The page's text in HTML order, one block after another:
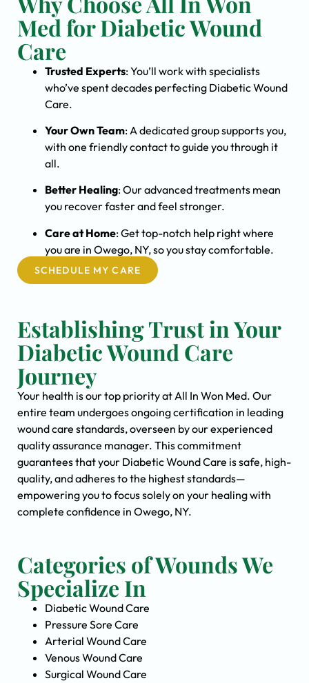
Med for Diabetic Wound
Care
Trusted Experts: You’ll work with specialists
who’ve spent decades perfecting Diabetic Wound
Care.
Your Own Team: A dedicated group supports you,
with one friendly contact to guide you through it
all.
Better Healing: Our advanced treatments mean
you recover faster and feel stronger.
Care at Home: Get top-notch help right where
you are in Owego, NY, so you stay comfortable.
SCHEDULE MY CARE
Establishing Trust in Your
Diabetic Wound Care
Journey
Your health is our top priority at All In Won Med. Our
entire team undergoes ongoing certification in leading
wound care standards, overseen by our experienced
quality assurance manager. This commitment
guarantees that your Diabetic Wound Care is safe, high-
quality, and adheres to the highest standards—
empowering you to focus solely on your healing with
complete confidence in Owego, NY.
Categories of Wounds We
Specialize In
Diabetic Wound Care
Pressure Sore Care
Arterial Wound Care
Venous Wound Care
Surgical Wound Care